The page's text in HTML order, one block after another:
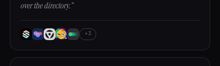
over the directory.”
+3